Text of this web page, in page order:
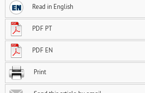
Read in English
PDF PT
PDF EN
Print